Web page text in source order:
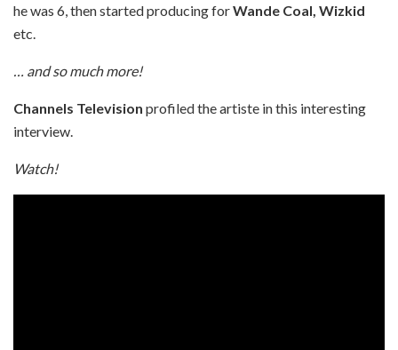
he was 6, then started producing forWande Coal, Wizkid
etc.
… and so much more!
Channels Television profiled the artiste in this interesting
interview.
Watch!